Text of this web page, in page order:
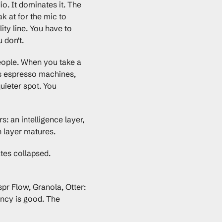
It dominates it. The
at for the mic to
line. You have to
don't.
When you take a
machines,
spot. You
an intelligence layer,
layer matures.
collapsed.
Flow, Granola, Otter:
is good. The